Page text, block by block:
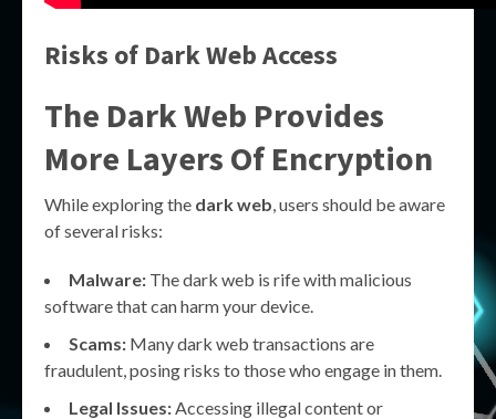
Risks of Dark Web Access
The Dark Web Provides
More Layers Of Encryption
While exploring the dark web, users should be aware
of several risks:
Malware: The dark web is rife with malicious
software that can harm your device.
Scams: Many dark web transactions are
fraudulent, posing risks to those who engage in them.
Legal Issues:Accessing illegal content or